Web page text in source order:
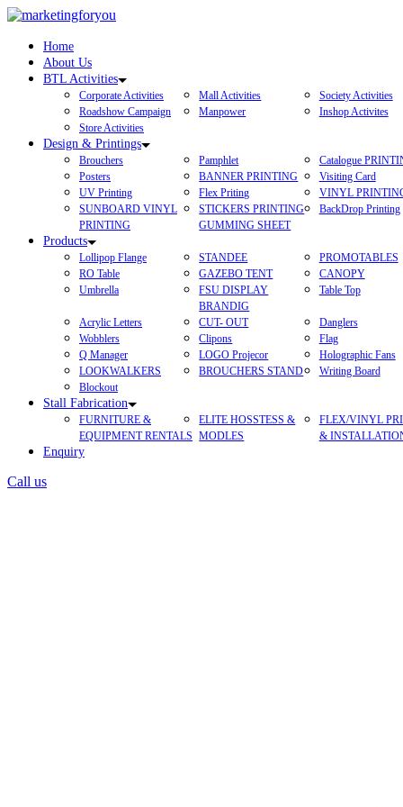
Home
About Us
BTL Activities
Corporate Activities Mall Activities
Society Activities
Roadshow Campaign
Manpower
Inshop Activites
Store Activities
Design & Printings
Brouchers Pamphlet
Catalogue
Posters
BANNER PRINTING
Visiting Card
UV Printing
Flex Priting
VINYL
SUNBOARD VINYL
PRINTING
STICKERS PRINTING
GUMMING SHEET
BackDrop Printing
Products
Lollipop Flange STANDEE
PROMOTABLES
RO Table
GAZEBO TENT
CANOPY
Umbrella
FSU DISPLAY
BRANDIG
Table Top
Acrylic Letters CUT- OUT
Danglers
Wobblers
Clipons
Flag
Q Manager
LOGO Projecor
Holographic Fans
LOOKWALKERS
BROUCHERS STAND
Writing Board
Blockout
Stall Fabrication
FURNITURE &
EQUIPMENT RENTALS
ELITE HOSSTESS &
MODLES
FLEX/VINYL
&
Enquiry
Call us